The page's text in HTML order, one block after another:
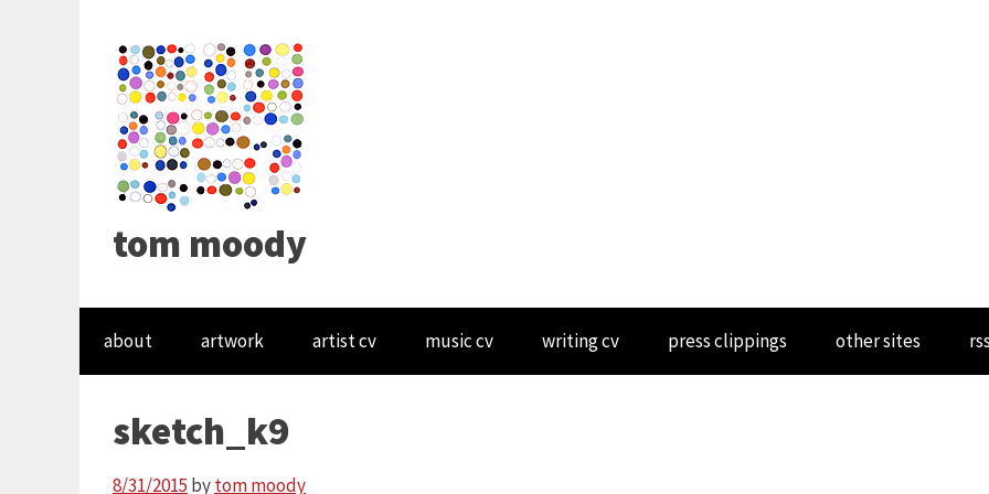
tom moody
about artwork artist cv music cv writing cv press clippings other sites
sketch_k9
8/31/2015 bytom moody